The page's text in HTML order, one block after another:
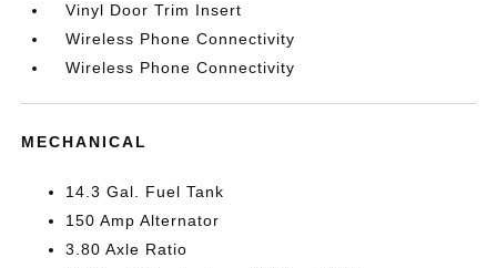
Vinyl Door Trim Insert
Wireless Phone Connectivity
Wireless Phone Connectivity
MECHANICAL
14.3 Gal. Fuel Tank
150 Amp Alternator
3.80 Axle Ratio